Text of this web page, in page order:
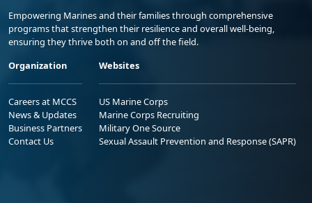
Empowering Marines and their families through comprehensive
programs that strengthen their resilience and overall well-being,
ensuring they thrive both on and off the field.
Organization
Careers at MCCS
News & Updates
Business Partners
Contact Us
Websites
US Marine Corps
Marine Corps Recruiting
Military One Source
Sexual Assault Prevention and Response (SAPR)